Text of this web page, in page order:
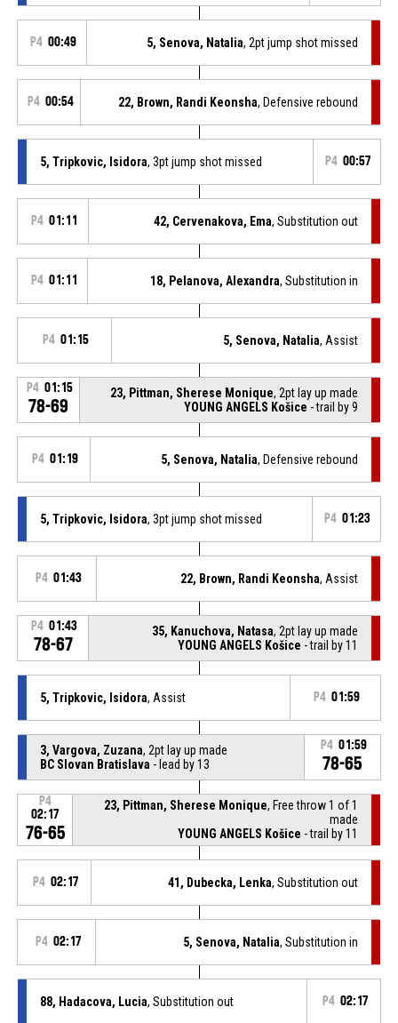
P4 00:49 5, Senova, Natalia, 2pt jump shot missed
P4 00:54 22, Brown, Randi Keonsha, Defensive rebound
5, Tripkovic, Isidora, 3pt jump shot missed P4 00:57
P4 01:11 42, Cervenakova, Ema, Substitution out
P4 01:11 18, Pelanova, Alexandra, Substitution in
P4 01:15 5, Senova, Natalia, Assist
P4 01:15
78-69
23, Pittman, Sherese Monique, 2pt lay up made
YOUNG ANGELS Košice - trail by 9
P4 01:19 5, Senova, Natalia, Defensive rebound
5, Tripkovic, Isidora, 3pt jump shot missed P4 01:23
P4 01:43 22, Brown, Randi Keonsha, Assist
P4 01:43
78-67
35, Kanuchova, Natasa, 2pt lay up made
YOUNG ANGELS Košice - trail by 11
5, Tripkovic, Isidora, Assist P4 01:59
3, Vargova, Zuzana, 2pt lay up made
BC Slovan Bratislava - lead by 13
P4 01:59
78-65
P4
02:17
76-65
23, Pittman, Sherese Monique, Free throw 1 of 1
made
YOUNG ANGELS Košice - trail by 11
P4 02:17 41, Dubecka, Lenka, Substitution out
P4 02:17 5, Senova, Natalia, Substitution in
88, Hadacova, Lucia, Substitution out P4 02:17